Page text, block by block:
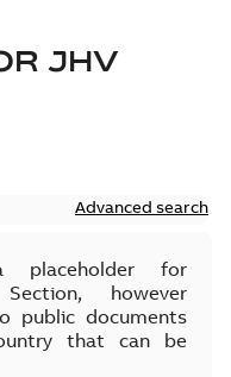
JHV
Advanced search
for
however
public documents
that can be